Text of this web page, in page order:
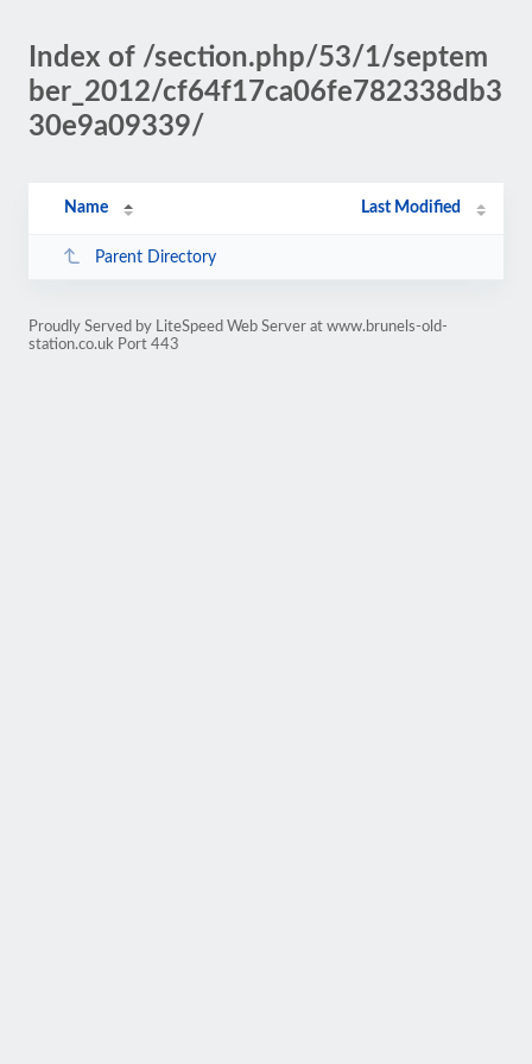
Index of /section.php/53/1/septem
ber_2012/cf64f17ca06fe782338db3
30e9a09339/
Name Last Modified
Parent Directory
Proudly Served by LiteSpeed Web Server at www.brunels-old-
station.co.uk Port 443